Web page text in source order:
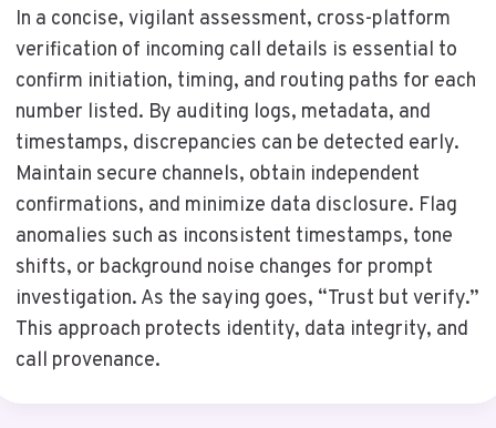
In a concise, vigilant assessment, cross-platform
verification of incoming call details is essential to
confirm initiation, timing, and routing paths for each
number listed. By auditing logs, metadata, and
timestamps, discrepancies can be detected early.
Maintain secure channels, obtain independent
confirmations, and minimize data disclosure. Flag
anomalies such as inconsistent timestamps, tone
shifts, or background noise changes for prompt
investigation. As the saying goes, “Trust but verify.”
This approach protects identity, data integrity, and
call provenance.